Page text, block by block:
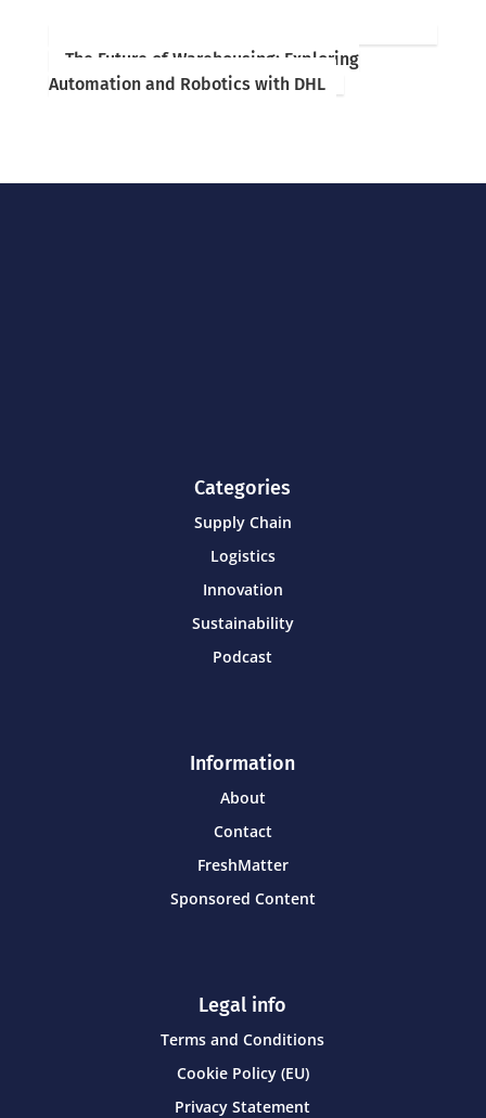
The Future of Warehousing: Exploring
Automation and Robotics with DHL
Categories
Supply Chain
Logistics
Innovation
Sustainability
Podcast
Information
About
Contact
FreshMatter
Sponsored Content
Legal info
Terms and Conditions
Cookie Policy (EU)
Privacy Statement